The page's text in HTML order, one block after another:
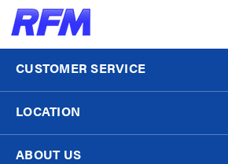
CUSTOMER SERVICE
LOCATION
ABOUT US